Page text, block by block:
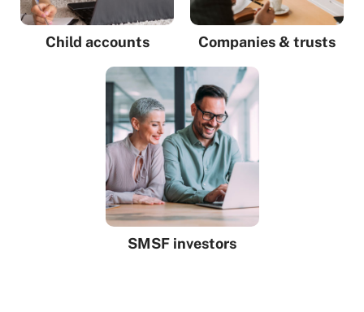
Child accounts Companies & trusts
SMSF investors